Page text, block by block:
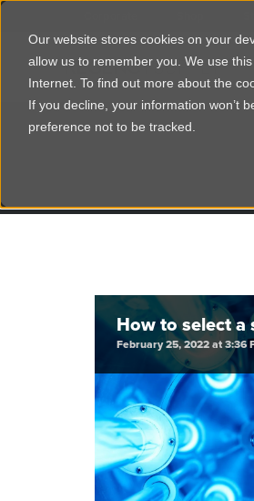
Our website stores cookies on your
allow us to remember you. We use
Internet. To find out more about the
If you decline, your information won’t
preference not to be tracked.
How to select
February 25, 2022 at 3:36